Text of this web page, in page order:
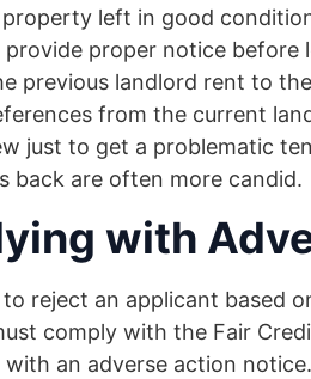
property left in good
provide proper notice before
previous landlord rent to
from the current
just to get a problematic
back are often more candid.
with
reject an applicant based
comply with the Fair
an adverse action